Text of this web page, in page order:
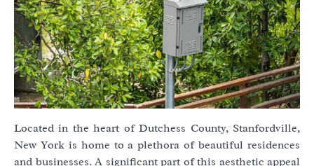
Located in the heart of Dutchess County, Stanfordville,
New York is home to a plethora of beautiful residences
and businesses. A significant part of this aesthetic appeal